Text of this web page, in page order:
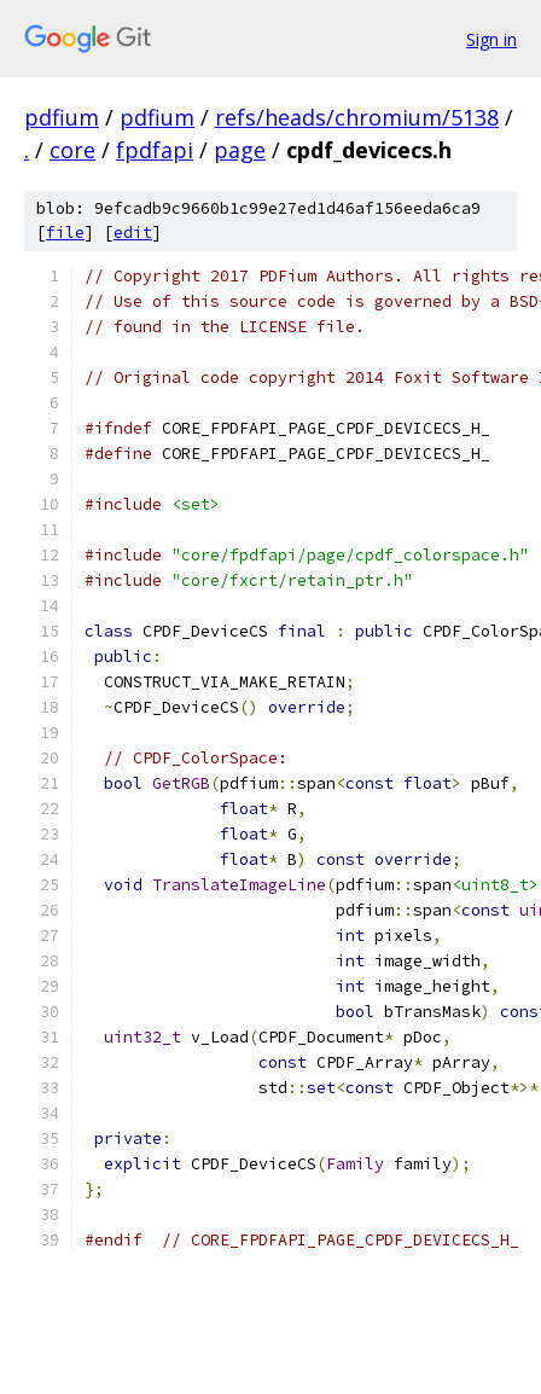
Sign in
pdfium / pdfium / refs/heads/chromium/5138 /
. / core / fpdfapi / page / cpdf_devicecs.h
blob: 9efcadb9c9660b1c99e27ed1d46af156eeda6ca9
[file] [edit]
// Copyright 2017 PDFium Authors. All rights
// Use of this source code is governed by a
// found in the LICENSE file.
// Original code copyright 2014 Foxit
#ifndef CORE_FPDFAPI_PAGE_CPDF_DEVICECS_H_
#define CORE_FPDFAPI_PAGE_CPDF_DEVICECS_H_
#include <set>
#include "core/fpdfapi/page/cpdf_colorspace.h"
#include "core/fxcrt/retain_ptr.h"
class CPDF_DeviceCS final : public
public :
  CONSTRUCT_VIA_MAKE_RETAIN
;
~CPDF_DeviceCS() override;
// CPDF_ColorSpace:
bool GetRGB(pdfium::span<const float> pBuf,
float* R,
float* G,
float* B) const override;
void TranslateImageLine(pdfium::span<uint8_t>
                          pdfium
::span<const
int pixels,
int image_width,
int image_height,
bool bTransMask)
uint32_t v_Load(CPDF_Document* pDoc,
const CPDF_Array* pArray,
                  std
::set<const CPDF_Object*>*
private :
explicit CPDF_DeviceCS(Family family);
};
#endif // CORE_FPDFAPI_PAGE_CPDF_DEVICECS_H_